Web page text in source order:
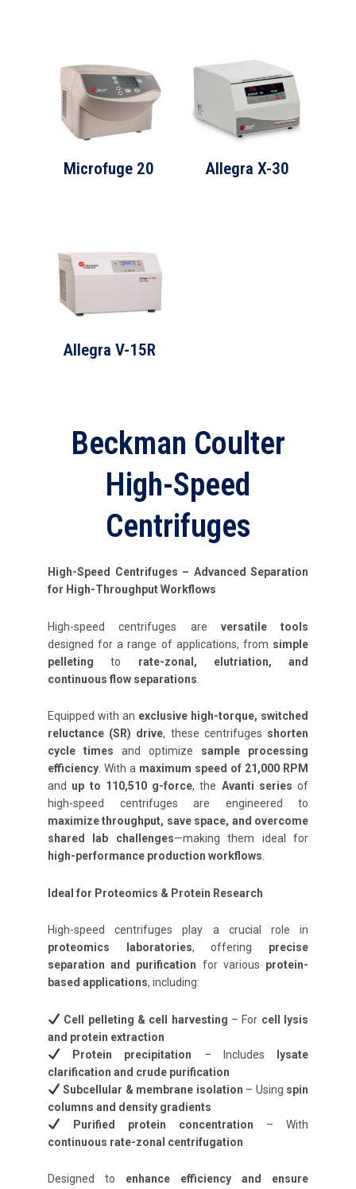
Microfuge 20 Allegra X-30
Allegra V-15R
Beckman Coulter
High-Speed
Centrifuges
High-Speed Centrifuges – Advanced Separation
for High-Throughput Workflows
High-speed centrifuges are versatile tools
designed for a range of applications, from simple
pelleting to rate-zonal, elutriation, and
continuous flow separations
Equipped with an exclusive high-torque, switched
reluctance (SR) drive, these centrifuges shorten
cycle times and optimize sample processing
efficiency. With a maximum speed of 21,000 RPM
and up to 110,510 g-force, the Avanti series of
high-speed centrifuges are engineered to
maximize throughput, save space, and overcome
shared lab challenges—making them ideal for
high-performance production workflows.
Ideal for Proteomics & Protein Research
High-speed centrifuges play a crucial role in
proteomics laboratories, offering precise
separation and purification for various protein-
based applications, including:
Cell pelleting & cell harvesting – For cell lysis
and protein extraction
Protein precipitation – Includes
lysate
clarification and crude purification
Subcellular & membrane isolation – Using spin
columns and density gradients
Purified protein concentration – With
continuous rate-zonal centrifugation
Designed to enhance efficiency and ensure